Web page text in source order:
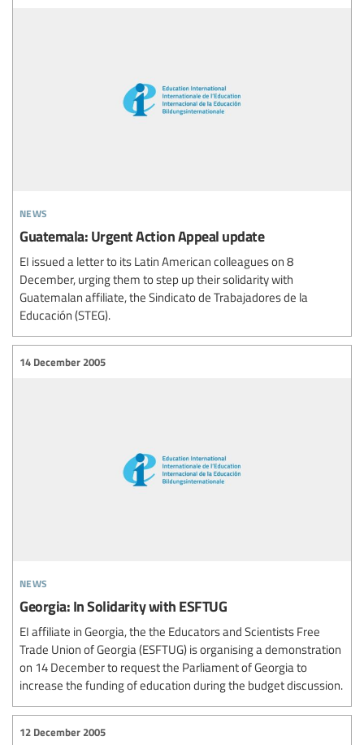
news
Guatemala: Urgent Action Appeal update
EI issued a letter to its Latin American colleagues on 8
December, urging them to step up their solidarity with
Guatemalan affiliate, the Sindicato de Trabajadores de la
Educación (STEG).
news
14 December 2005
Georgia: In Solidarity with ESFTUG
EI affiliate in Georgia, the the Educators and Scientists Free
Trade Union of Georgia (ESFTUG) is organising a demonstration
on 14 December to request the Parliament of Georgia to
increase the funding of education during the budget discussion.
12 December 2005